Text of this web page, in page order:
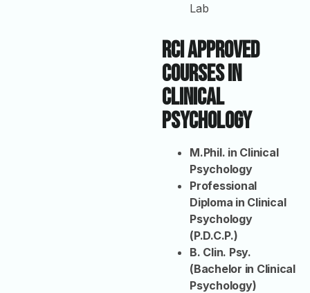
Lab
RCI Approved
Courses in
Clinical
Psychology
M.Phil. in Clinical
Psychology
Professional
Diploma in Clinical
Psychology
(P.D.C.P.)
B. Clin. Psy.
(Bachelor in Clinical
Psychology)